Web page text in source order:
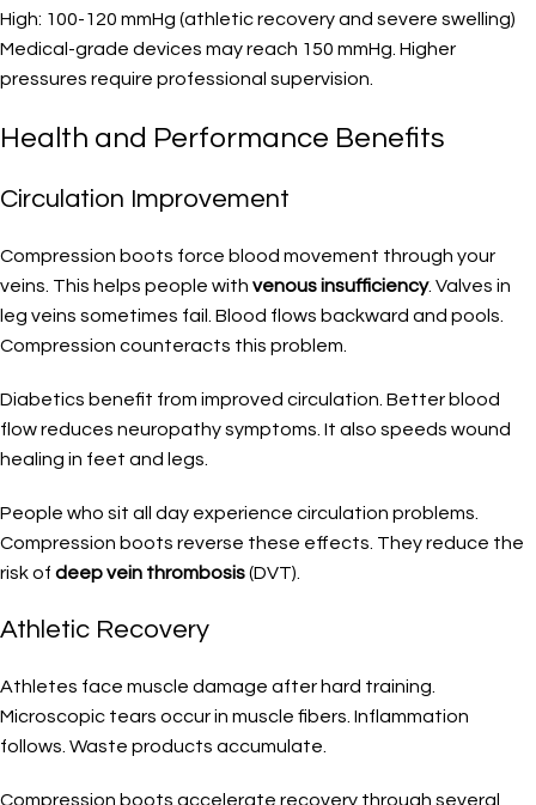
High: 100-120 mmHg (athletic recovery and severe swelling)
Medical-grade devices may reach 150 mmHg. Higher
pressures require professional supervision.
Health and Performance Benefits
Circulation Improvement
Compression boots force blood movement through your
veins. This helps people with venous insufficiency. Valves in
leg veins sometimes fail. Blood flows backward and pools.
Compression counteracts this problem.
Diabetics benefit from improved circulation. Better blood
flow reduces neuropathy symptoms. It also speeds wound
healing in feet and legs.
People who sit all day experience circulation problems.
Compression boots reverse these effects. They reduce the
risk of deep vein thrombosis(DVT).
Athletic Recovery
Athletes face muscle damage after hard training.
Microscopic tears occur in muscle fibers. Inflammation
follows. Waste products accumulate.
Compression boots accelerate recovery through several